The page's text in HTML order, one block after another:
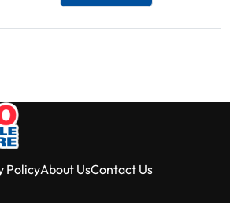
PolicyAbout UsContact Us